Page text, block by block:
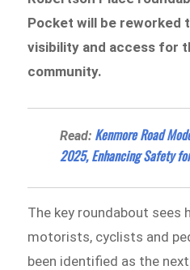
Pocket will be reworked
visibility and access for
community.
Read: Kenmore Road
2025, Enhancing Safety
The key roundabout sees
motorists, cyclists and
been identified as the